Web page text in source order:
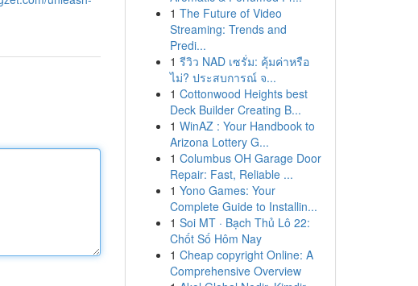
1 The Future of Video
Streaming: Trends and
Predi...
1 รีวิว NAD เซรั่ม: คุ้มค่าหรือ
ไม่? ประสบการณ์ จ...
1 Cottonwood Heights best
Deck Builder Creating B...
1 WinAZ : Your Handbook to
Arizona Lottery G...
1 Columbus OH Garage Door
Repair: Fast, Reliable ...
1 Yono Games: Your
Complete Guide to Installin...
1 Soi MT · Bạch Thủ Lô 22:
Chốt Số Hôm Nay
1 Cheap copyright Online: A
Comprehensive Overview